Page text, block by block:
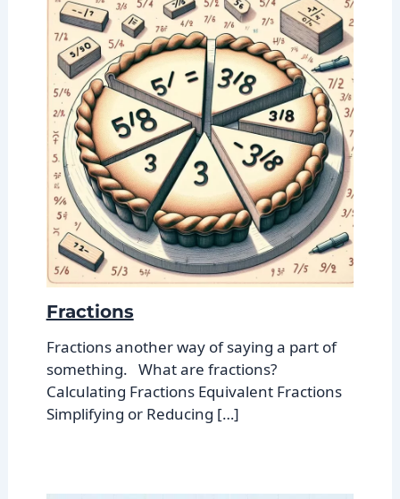
Fractions
Fractions another way of saying a part of
something. What are fractions?
Calculating Fractions Equivalent Fractions
Simplifying or Reducing […]